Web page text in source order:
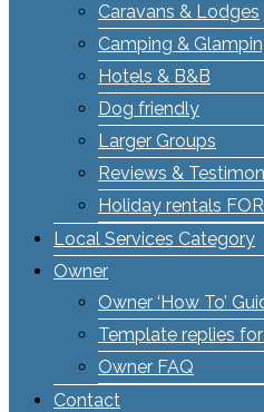
Caravans & Lodges
Camping &
Hotels & B&B
Dog friendly
Larger Groups
Reviews &
Holiday rentals
Local Services Category
Owner
Owner ‘How To’
Template replies
Owner FAQ
Contact